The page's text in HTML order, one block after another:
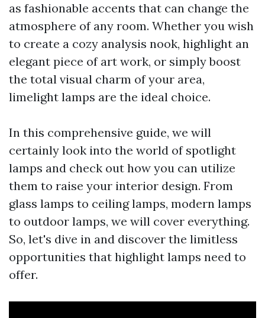
as fashionable accents that can change the
atmosphere of any room. Whether you wish
to create a cozy analysis nook, highlight an
elegant piece of art work, or simply boost
the total visual charm of your area,
limelight lamps are the ideal choice.
In this comprehensive guide, we will
certainly look into the world of spotlight
lamps and check out how you can utilize
them to raise your interior design. From
glass lamps to ceiling lamps, modern lamps
to outdoor lamps, we will cover everything.
So, let's dive in and discover the limitless
opportunities that highlight lamps need to
offer.